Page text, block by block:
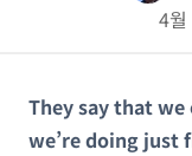
4
They say that we
we’re doing just